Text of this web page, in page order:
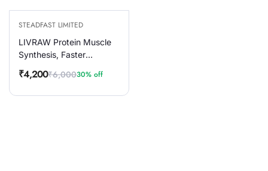
STEADFAST LIMITED
LIVRAW Protein Muscle
Synthesis, Faster
Building, 30 Sachets
Sale
₹4,200
Regular₹6,00030% off